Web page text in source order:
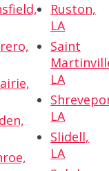
Ruston,
LA
Saint
LA
LA
Slidell,
LA